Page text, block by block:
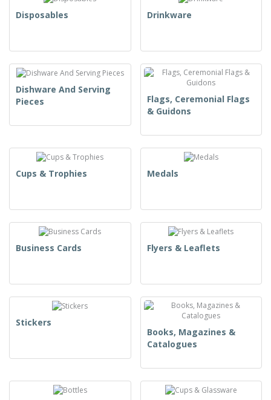
Disposables Drinkware
Dishware And Serving
Pieces
Flags, Ceremonial Flags
& Guidons
Cups & Trophies Medals
Business Cards Flyers & Leaflets
Stickers
Books, Magazines &
Catalogues